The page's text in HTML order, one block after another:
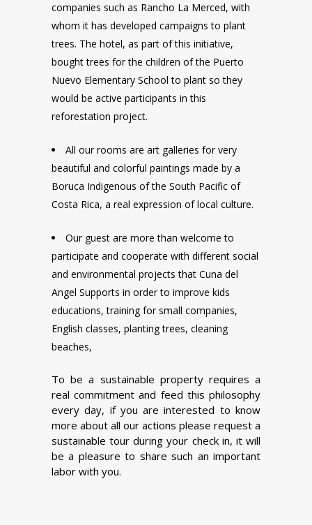
companies such as Rancho La Merced, with
whom it has developed campaigns to plant
trees. The hotel, as part of this initiative,
bought trees for the children of the Puerto
Nuevo Elementary School to plant so they
would be active participants in this
reforestation project.
All our rooms are art galleries for very
beautiful and colorful paintings made by a
Boruca Indigenous of the South Pacific of
Costa Rica, a real expression of local culture.
Our guest are more than welcome to
participate and cooperate with different social
and environmental projects that Cuna del
Angel Supports in order to improve kids
educations, training for small companies,
English classes, planting trees, cleaning
beaches,
To be a sustainable property requires a
real commitment and feed this philosophy
every day, if you are interested to know
more about all our actions please request a
sustainable tour during your check in, it will
be a pleasure to share such an important
labor with you.